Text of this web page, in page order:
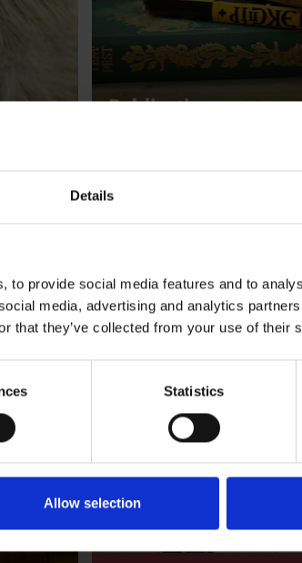
Details
to provide social media features and to
media, advertising and analytics
that they’ve collected from your use of their
Statistics
Allow selection
Publications
The Diane Meyer
Award
A New International Research